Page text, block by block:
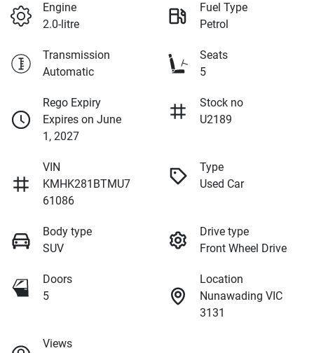
Engine
2.0-litre
Fuel Type
Petrol
Transmission
Automatic
Seats
5
Rego Expiry
Expires on June
1, 2027
Stock no
U2189
VIN
KMHK281BTMU7
61086
Type
Used Car
Body type
SUV
Drive type
Front Wheel Drive
Doors
5
Location
Nunawading VIC
3131
Views